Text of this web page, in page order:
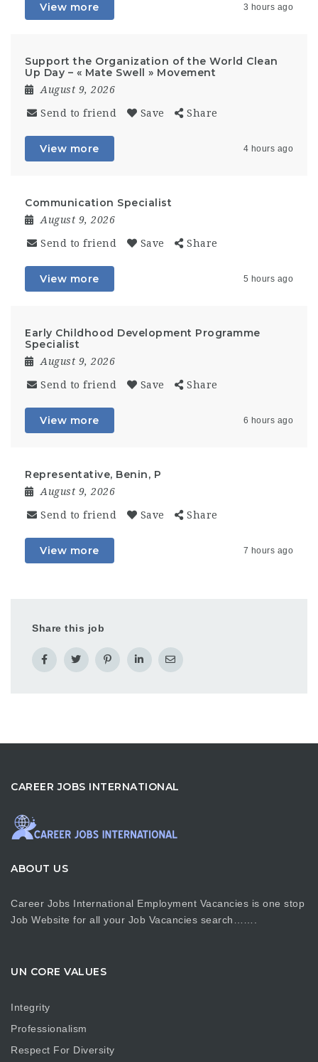
View more 3 hours ago
Support the Organization of the World Clean
Up Day – « Mate Swell » Movement
August 9, 2026
Send to friend Save Share
View more 4 hours ago
Communication Specialist
August 9, 2026
Send to friend Save Share
View more 5 hours ago
Early Childhood Development Programme
Specialist
August 9, 2026
Send to friend Save Share
View more 6 hours ago
Representative, Benin, P
August 9, 2026
Send to friend Save Share
View more 7 hours ago
Share this job
CAREER JOBS INTERNATIONAL
ABOUT US
Career Jobs International Employment Vacancies is one stop
Job Website for all your Job Vacancies search…….
UN CORE VALUES
Integrity
Professionalism
Respect For Diversity